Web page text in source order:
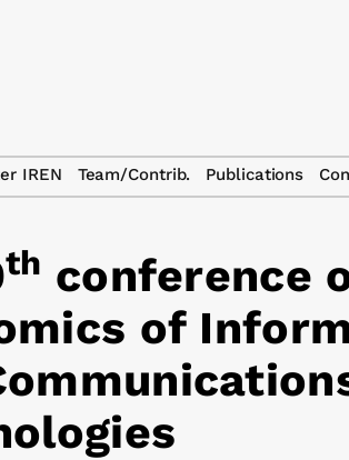
th conference
of
IREN Team/Contrib. Publications